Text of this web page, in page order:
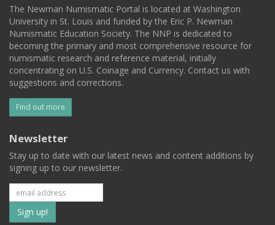
The Newman Numismatic Portal is located at Washington
University in St. Louis and funded by the Eric P. Newman
Numismatic Education Society. The NNP is dedicated to
becoming the primary and most comprehensive resource for
numismatic research and reference material, initially
concentrating on U.S. Coinage and Currency. Contact us with
suggestions and corrections.
Find out more
Newsletter
Stay up to date with our latest news and content additions by
signing up to our newsletter.
Subscribe